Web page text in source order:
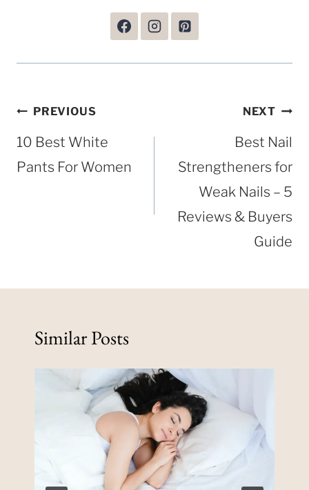
Post
navigation
PREVIOUS
10 Best White
Pants For Women
NEXT
Best Nail
Strengtheners for
Weak Nails – 5
Reviews & Buyers
Guide
Similar Posts